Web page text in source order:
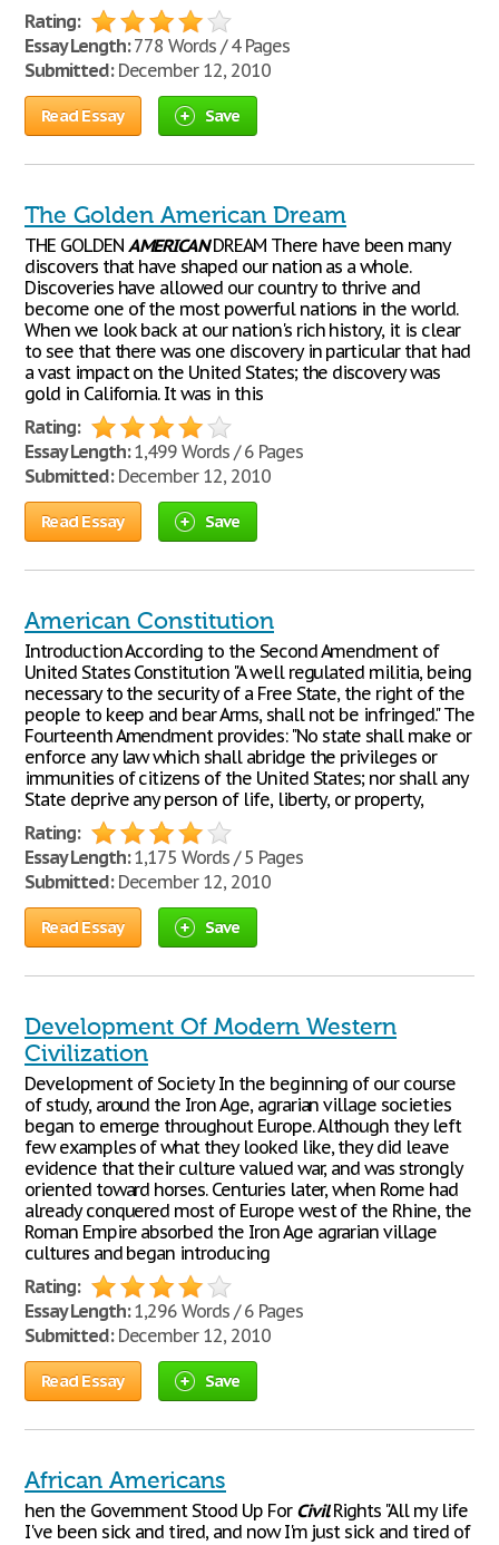
Rating:
Essay Length:778 Words / 4 Pages
Submitted:December 12, 2010
Read Essay Save
The Golden American Dream
THE GOLDEN AMERICANDREAM There have been many
discovers that have shaped our nation as a whole.
Discoveries have allowed our country to thrive and
become one of the most powerful nations in the world.
When we look back at our nation's rich history, it is clear
to see that there was one discovery in particular that had
a vast impact on the United States; the discovery was
gold in California. It was in this
Rating:
Essay Length:1,499 Words / 6 Pages
Submitted:December 12, 2010
Read Essay Save
American Constitution
Introduction According to the Second Amendment of
United States Constitution "A well regulated militia, being
necessary to the security of a Free State, the right of the
people to keep and bear Arms, shall not be infringed." The
Fourteenth Amendment provides: "No state shall make or
enforce any law which shall abridge the privileges or
immunities of citizens of the United States; nor shall any
State deprive any person of life, liberty, or property,
Rating:
Essay Length:1,175 Words / 5 Pages
Submitted:December 12, 2010
Read Essay Save
Development Of Modern Western
Civilization
Development of Society In the beginning of our course
of study, around the Iron Age, agrarian village societies
began to emerge throughout Europe. Although they left
few examples of what they looked like, they did leave
evidence that their culture valued war, and was strongly
oriented toward horses. Centuries later, when Rome had
already conquered most of Europe west of the Rhine, the
Roman Empire absorbed the Iron Age agrarian village
cultures and began introducing
Rating:
Essay Length:1,296 Words / 6 Pages
Submitted:December 12, 2010
Read Essay Save
African Americans
hen the Government Stood Up For CivilRights "All my life
I've been sick and tired, and now I'm just sick and tired of